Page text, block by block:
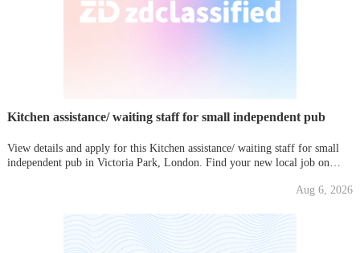
Kitchen assistance/ waiting staff for small independent pub
View details and apply for this Kitchen assistance/ waiting staff for small
independent pub in Victoria Park, London. Find your new local job on
Aug 6, 2026